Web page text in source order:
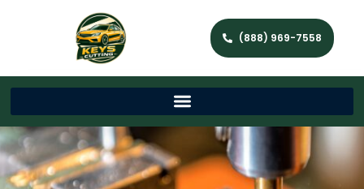
(888) 969-7558